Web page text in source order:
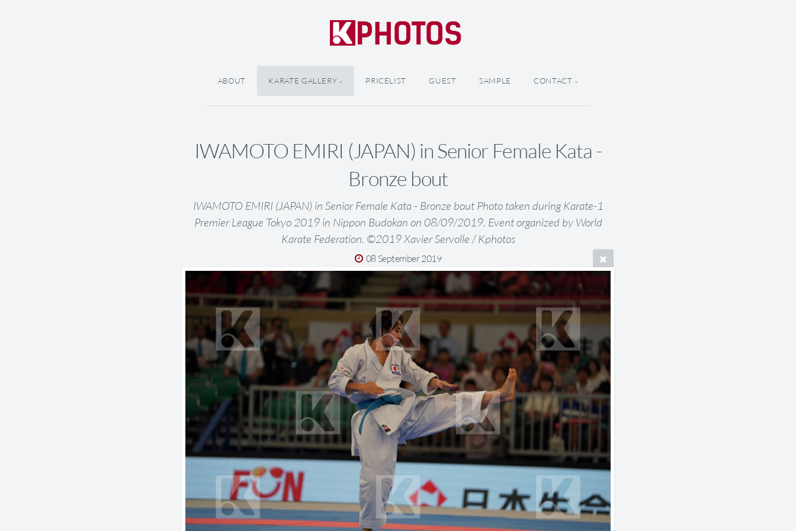
ABOUT KARATE GALLERY PRICELIST GUEST SAMPLE CONTACT
IWAMOTO EMIRI (JAPAN) in Senior Female Kata -
Bronze bout
IWAMOTO EMIRI (JAPAN) in Senior Female Kata - Bronze bout Photo taken during Karate-1
Premier League Tokyo 2019 in Nippon Budokan on 08/09/2019. Event organized by World
Karate Federation. ©2019 Xavier Servolle / Kphotos
08 September 2019